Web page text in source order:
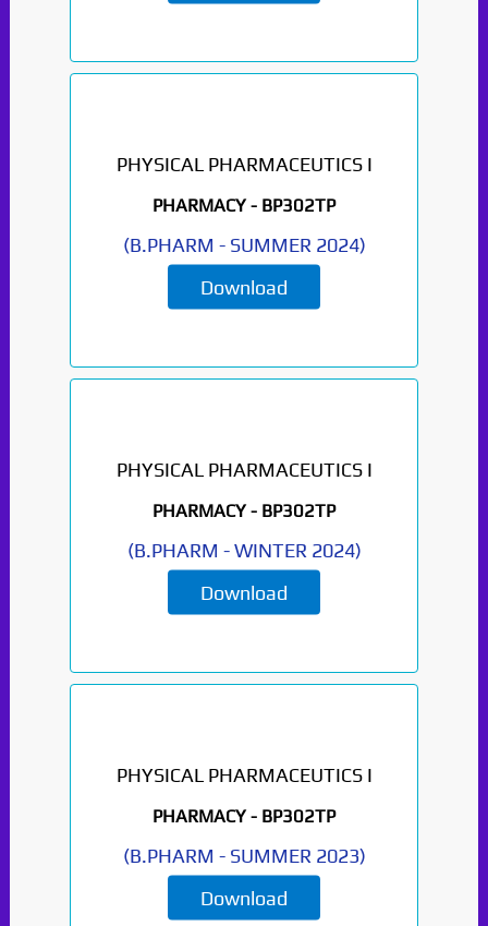
PHYSICAL PHARMACEUTICS I
PHARMACY - BP302TP
(B.PHARM - SUMMER 2024)
Download
PHYSICAL PHARMACEUTICS I
PHARMACY - BP302TP
(B.PHARM -WINTER 2024)
Download
PHYSICAL PHARMACEUTICS I
PHARMACY - BP302TP
(B.PHARM - SUMMER 2023)
Download